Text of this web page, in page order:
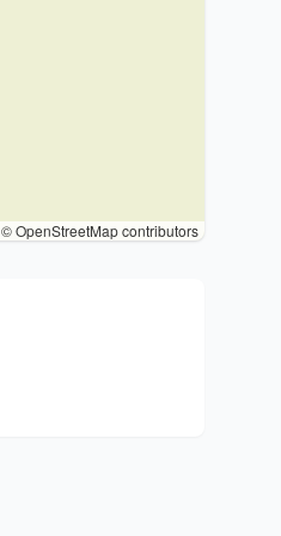
© OpenStreetMap contributors